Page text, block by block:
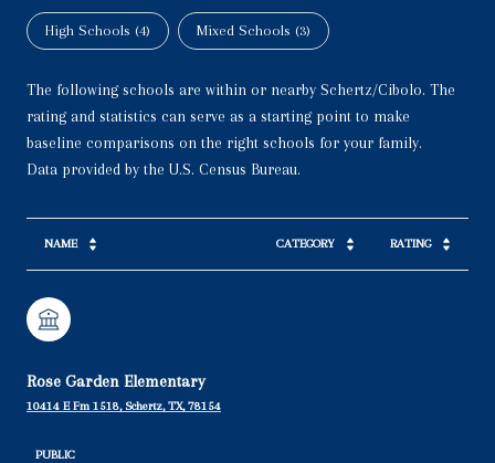
High Schools (4) Mixed Schools (3)
The following schools are within or nearby Schertz/Cibolo. The
rating and statistics can serve as a starting point to make
baseline comparisons on the right schools for your family.
NAME CATEGORY RATING
Rose Garden Elementary
10414 E Fm 1518, Schertz, TX, 78154
PUBLIC